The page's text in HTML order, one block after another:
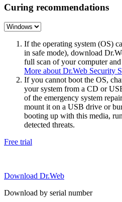
Curing recommendations
If the operating system (OS)
in safe mode), download
full scan of your computer
More about Dr.Web Security
If you cannot boot the OS,
your system from a CD or
of the emergency system
mount it on a USB drive or
booting up with this media,
detected threats.
Free trial
Download Dr.Web
Download by serial number